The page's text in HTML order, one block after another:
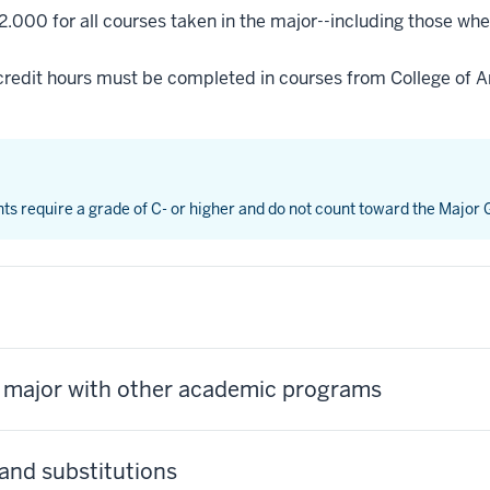
for all courses taken in the major--including those
hours must be completed in courses from College of
require a grade of C- or higher and do not count toward the Major
with other academic programs
substitutions